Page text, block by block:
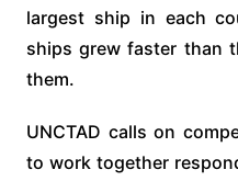
largest ship in each
ships grew faster than
them.
UNCTAD calls on
to work together